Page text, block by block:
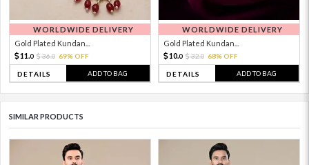
WORLDWIDE DELIVERY
Gold Plated Kundan...
11. 0 36.0 69% OFF
DETAILS ADD TO BAG
WORLDWIDE DELIVERY
Gold Plated Kundan...
10.0 32.0 68% OFF
DETAILS ADD TO BAG
SIMILAR PRODUCTS